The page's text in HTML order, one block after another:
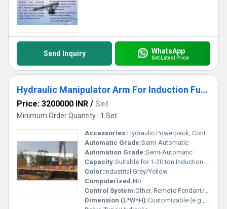
Send Inquiry WhatsApp
Get Latest Price
Hydraulic Manipulator Arm For Induction Furnace
Price: 3200000 INR / Set
Minimum Order Quantity : 1 Set
Accessories:Hydraulic Powerpack, Control Panel, Cabling
Automatic Grade:Semi-Automatic
Automation Grade:Semi-Automatic
Capacity:Suitable for 1-20 ton Induction Furnaces
Color:Industrial Grey/Yellow
Computerized:No
Control System:Other, Remote Pendant/Panel
Dimension (L*W*H):Customizable (e.g., 3000 x 800 x 1500 mm)